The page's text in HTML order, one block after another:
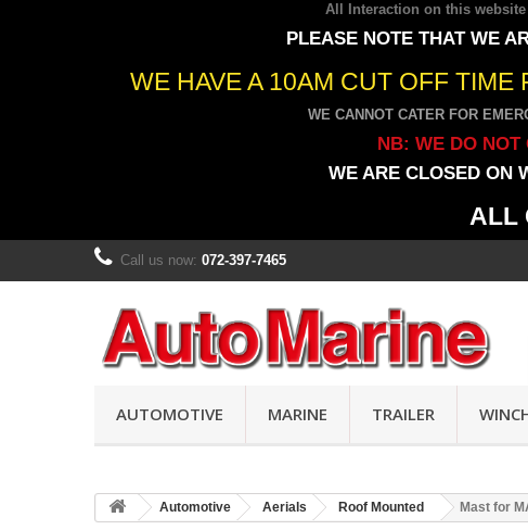
All Interaction on this
PLEASE NOTE THAT WE
WE HAVE A 10AM CUT OFF TIME
WE CANNOT CATER FOR
NB: WE DO NOT
WE ARE CLOSED ON
ALL
Call us now: 072-397-7465
AUTOMOTIVE MARINE TRAILER
Automotive Aerials Roof Mounted Mast for